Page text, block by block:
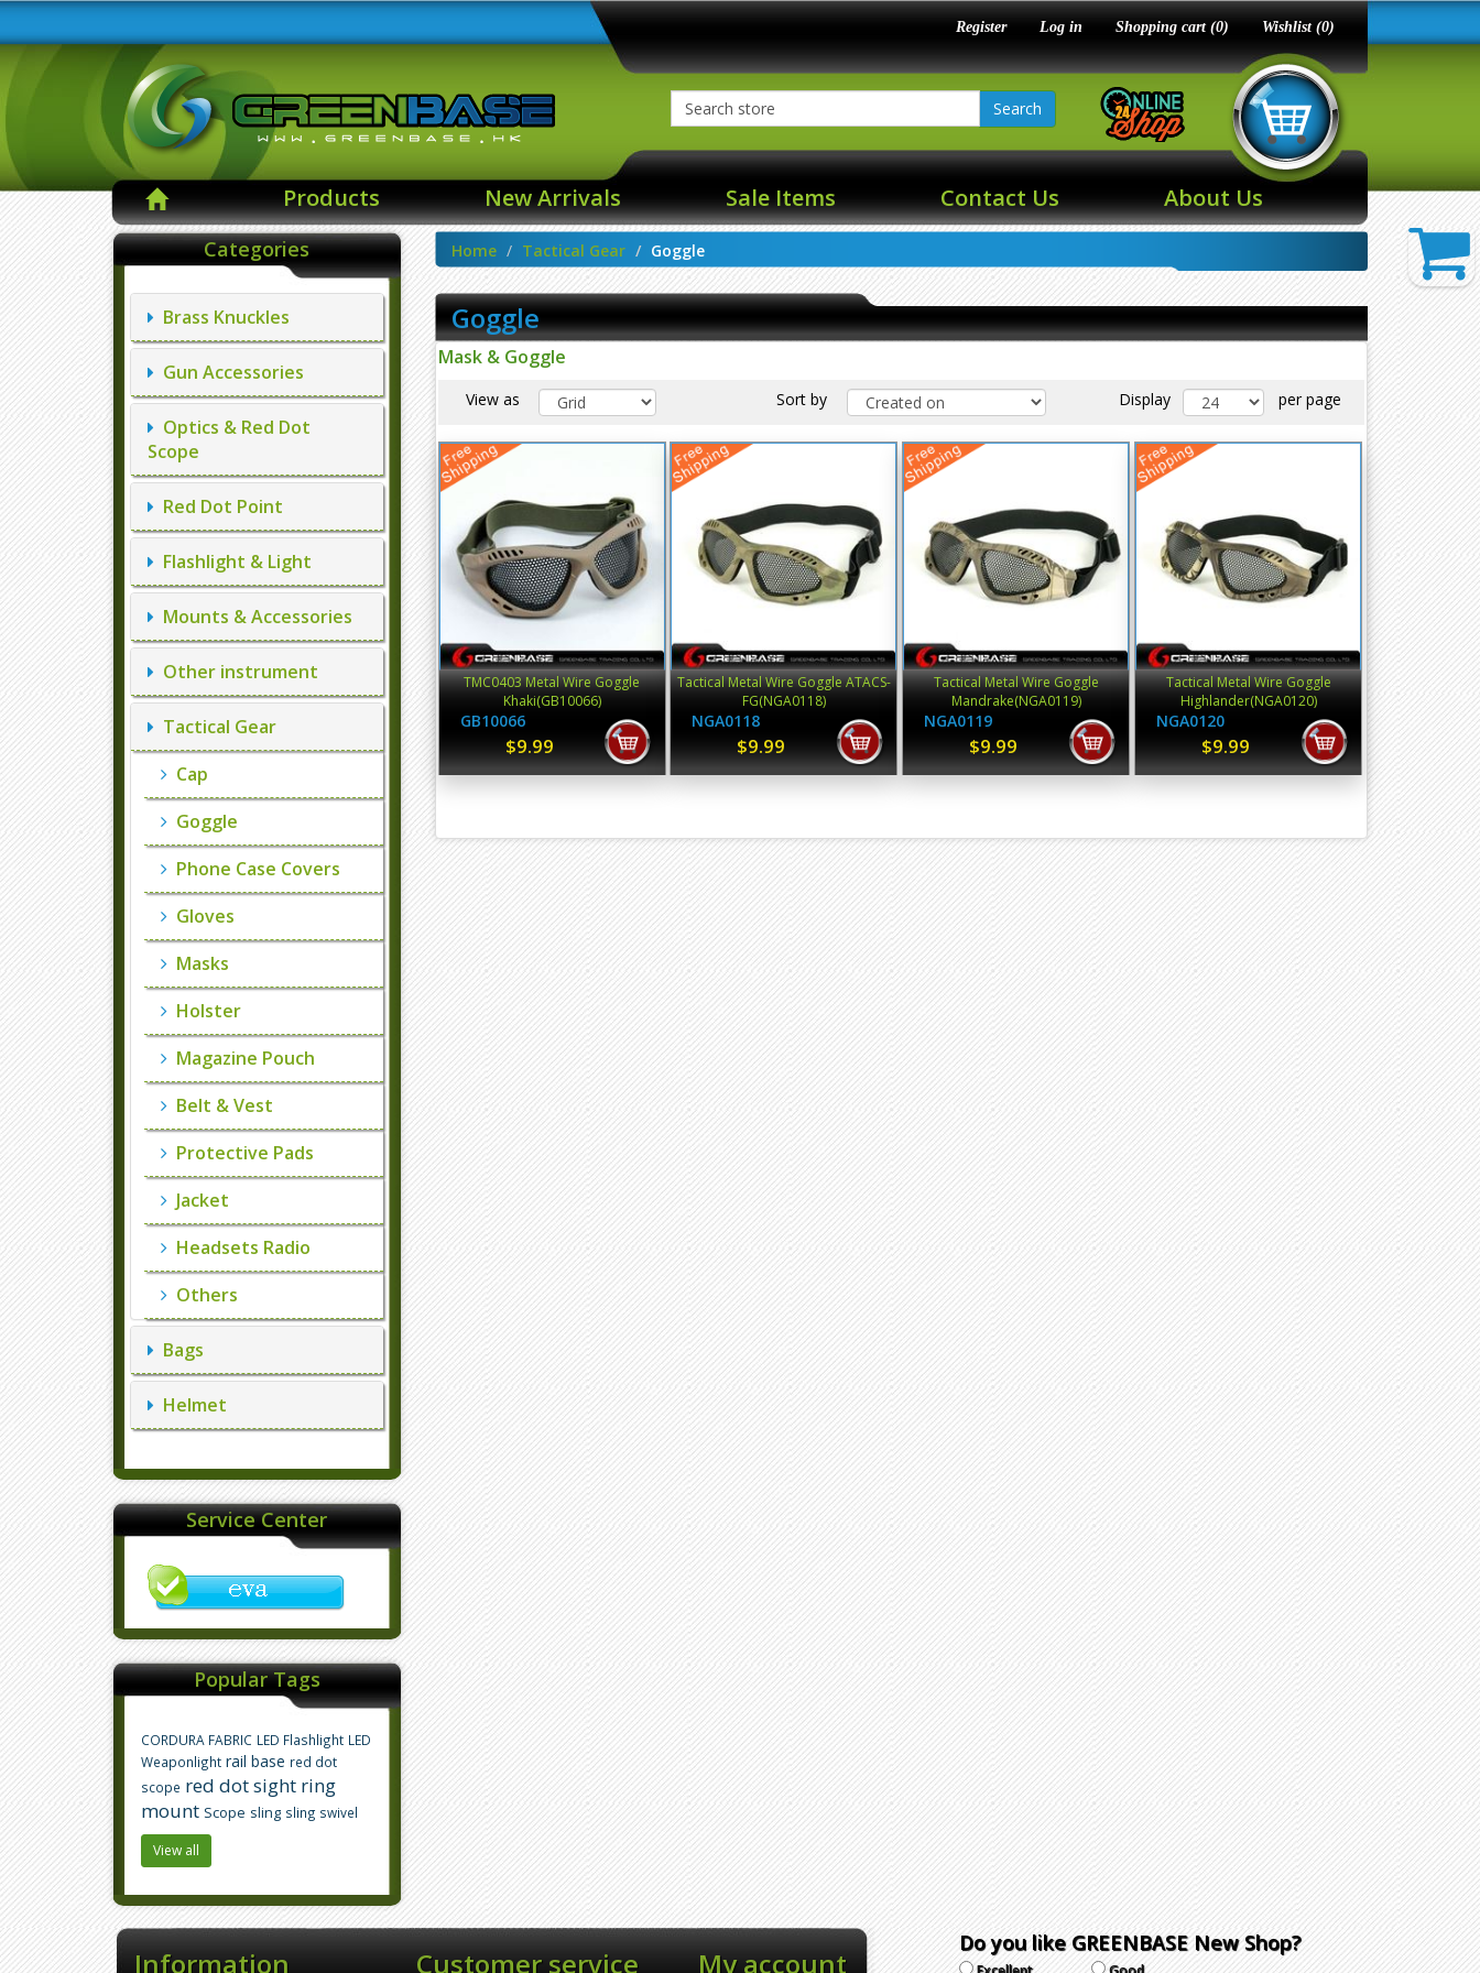
Register Log in Shopping cart (0) Wishlist (0)
Search
Products New Arrivals Sale Items Contact Us About Us
Categories
Brass Knuckles
Gun Accessories
Optics & Red Dot
Scope
Red Dot Point
Flashlight & Light
Mounts & Accessories
Other instrument
Tactical Gear
Cap
Goggle
Phone Case Covers
Gloves
Masks
Holster
Magazine Pouch
Belt & Vest
Protective Pads
Jacket
Headsets Radio
Others
Bags
Helmet
Service Center
Popular Tags
CORDURA FABRIC LED Flashlight LED
Weaponlight rail base red dot
scope red dot sight ring
mount Scope sling sling swivel
View all
Home Tactical Gear Goggle
Goggle
Mask & Goggle
View as Sort by Display per page
TMC0403 Metal Wire Goggle
Khaki(GB10066)
GB10066
$9.99
Tactical Metal Wire Goggle ATACS-
FG(NGA0118)
NGA0118
$9.99
Tactical Metal Wire Goggle
Mandrake(NGA0119)
NGA0119
$9.99
Tactical Metal Wire Goggle
Highlander(NGA0120)
NGA0120
$9.99
Information Customer service My account
Do you like GREENBASE New Shop?